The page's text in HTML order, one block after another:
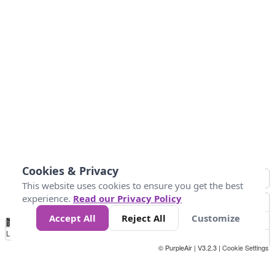
No
Data 300 450600750 900 1.4k1.5k
Loading...
© PurpleAir | V3.2.3 | Cookie Settings
Cookies & Privacy
This website uses cookies to ensure you get the best
experience. Read our Privacy Policy
Accept All
Reject All Customize